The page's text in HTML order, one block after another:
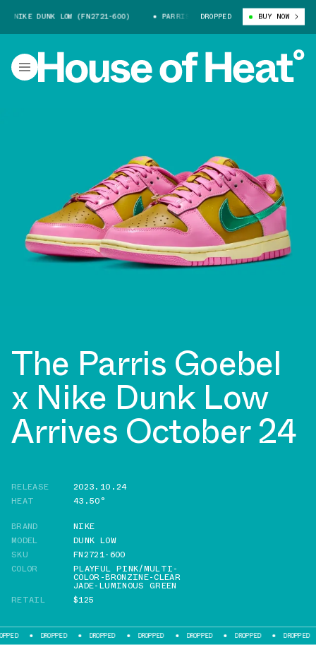
DUNK LOW (FN2721-600) PARRIS GOEBEL X NIKE DUNK LOW
DROPPED BUY NOW
The Parris Goebel
x Nike Dunk Low
Arrives October 24
RELEASE
2023.10.24
HEAT
43.50°
BRAND
NIKE
MODEL
DUNK LOW
SKU
FN2721-600
COLOR
PLAYFUL PINK/MULTI-
COLOR-BRONZINE-CLEAR
JADE-LUMINOUS GREEN
RETAIL
$125
DROPPED DROPPED DROPPED DROPPED DROPPED DROPPED